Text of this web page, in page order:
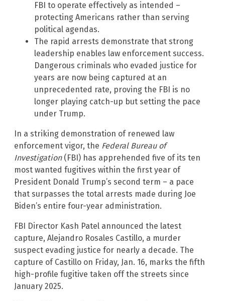
FBI to operate effectively as intended –
protecting Americans rather than serving
political agendas.
The rapid arrests demonstrate that strong
leadership enables law enforcement success.
Dangerous criminals who evaded justice for
years are now being captured at an
unprecedented rate, proving the FBI is no
longer playing catch-up but setting the pace
under Trump.
In a striking demonstration of renewed law
enforcement vigor, the Federal Bureau of
Investigation(FBI) has apprehended five of its ten
most wanted fugitives within the first year of
President Donald Trump’s second term – a pace
that surpasses the total arrests made during Joe
Biden’s entire four-year administration.
FBI Director Kash Patel announced the latest
capture, Alejandro Rosales Castillo, a murder
suspect evading justice for nearly a decade. The
capture of Castillo on Friday, Jan. 16, marks the fifth
high-profile fugitive taken off the streets since
January 2025.